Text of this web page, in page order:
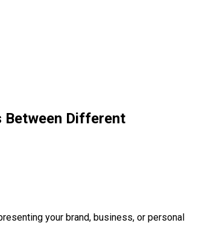
Between Different
your brand, business, or personal